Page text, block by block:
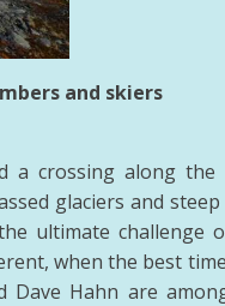
and skiers
a crossing along the
glaciers and steep
ultimate challenge
when the best
Dave Hahn are